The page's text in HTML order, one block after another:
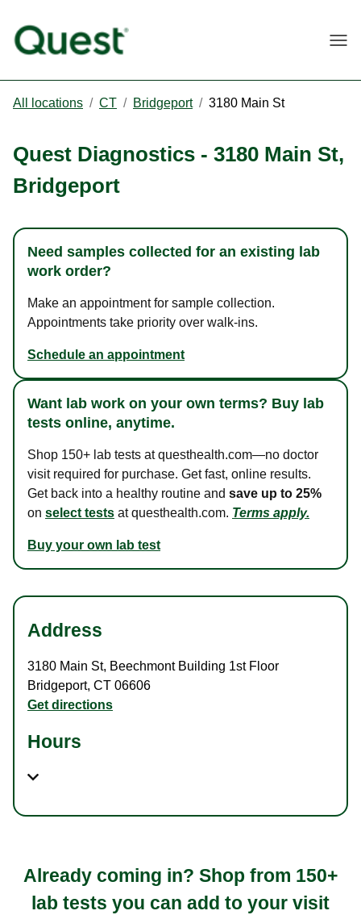
All locations / CT / Bridgeport / 3180 Main St
Quest Diagnostics - 3180 Main St,
Bridgeport
Need samples collected for an existing lab
work order?
Make an appointment for sample collection.
Appointments take priority over walk-ins.
Schedule an appointment
Want lab work on your own terms? Buy lab
tests online, anytime.
Shop 150+ lab tests at questhealth.com—no doctor
visit required for purchase. Get fast, online results.
Get back into a healthy routine and save up to 25%
on select tests at questhealth.com. Terms apply.
Buy your own lab test
Address
3180 Main St, Beechmont Building 1st Floor
Bridgeport, CT 06606
Get directions
Hours
Already coming in? Shop from 150+
lab tests you can add to your visit